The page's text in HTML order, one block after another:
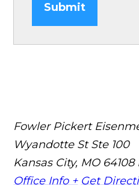
Submit
Fowler Pickert
Wyandotte St Ste 100
Kansas City, MO 64108
Office Info + Get